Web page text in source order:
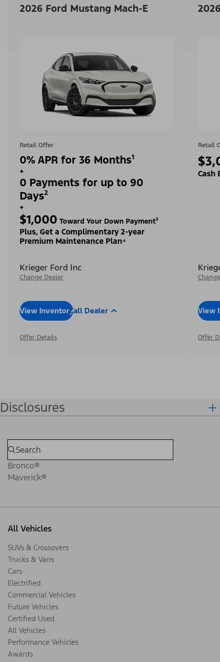
2026 Ford Mustang Mach-E
Retail Offer
0% APR for 36 Months¹
+
0 Payments for up to 90
Days²
+
$1,000 Toward Your Down Payment³
Plus, Get a Complimentary 2-year
Premium Maintenance Plan⁴
Krieger Ford Inc
Change Dealer
View InventoryCall Dealer
Offer Details
Retail
Cash
View
Offer
Disclosures
Bronco®
Maverick®
All Vehicles
SUVs & Crossovers
Trucks & Vans
Cars
Electrified
Commercial Vehicles
Future Vehicles
Certified Used
All Vehicles
Performance Vehicles
Awards